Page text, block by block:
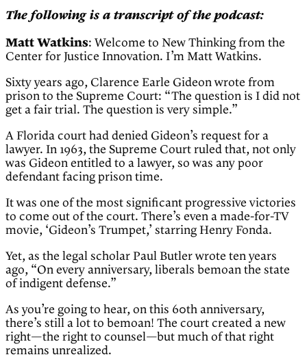
The following is a transcript of the podcast:
Matt Watkins: Welcome to New Thinking from the
Center for Justice Innovation. I’m Matt Watkins.
Sixty years ago, Clarence Earle Gideon wrote from
prison to the Supreme Court: “The question is I did not
get a fair trial. The question is very simple.”
A Florida court had denied Gideon’s request for a
lawyer. In 1963, the Supreme Court ruled that, not only
was Gideon entitled to a lawyer, so was any poor
defendant facing prison time.
It was one of the most significant progressive victories
to come out of the court. There’s even a made-for-TV
movie, ‘Gideon’s Trumpet,’ starring Henry Fonda.
Yet, as the legal scholar Paul Butler wrote ten years
ago, “On every anniversary, liberals bemoan the state
of indigent defense.”
As you’re going to hear, on this 60th anniversary,
there’s still a lot to bemoan! The court created a new
right—the right to counsel—but much of that right
remains unrealized.